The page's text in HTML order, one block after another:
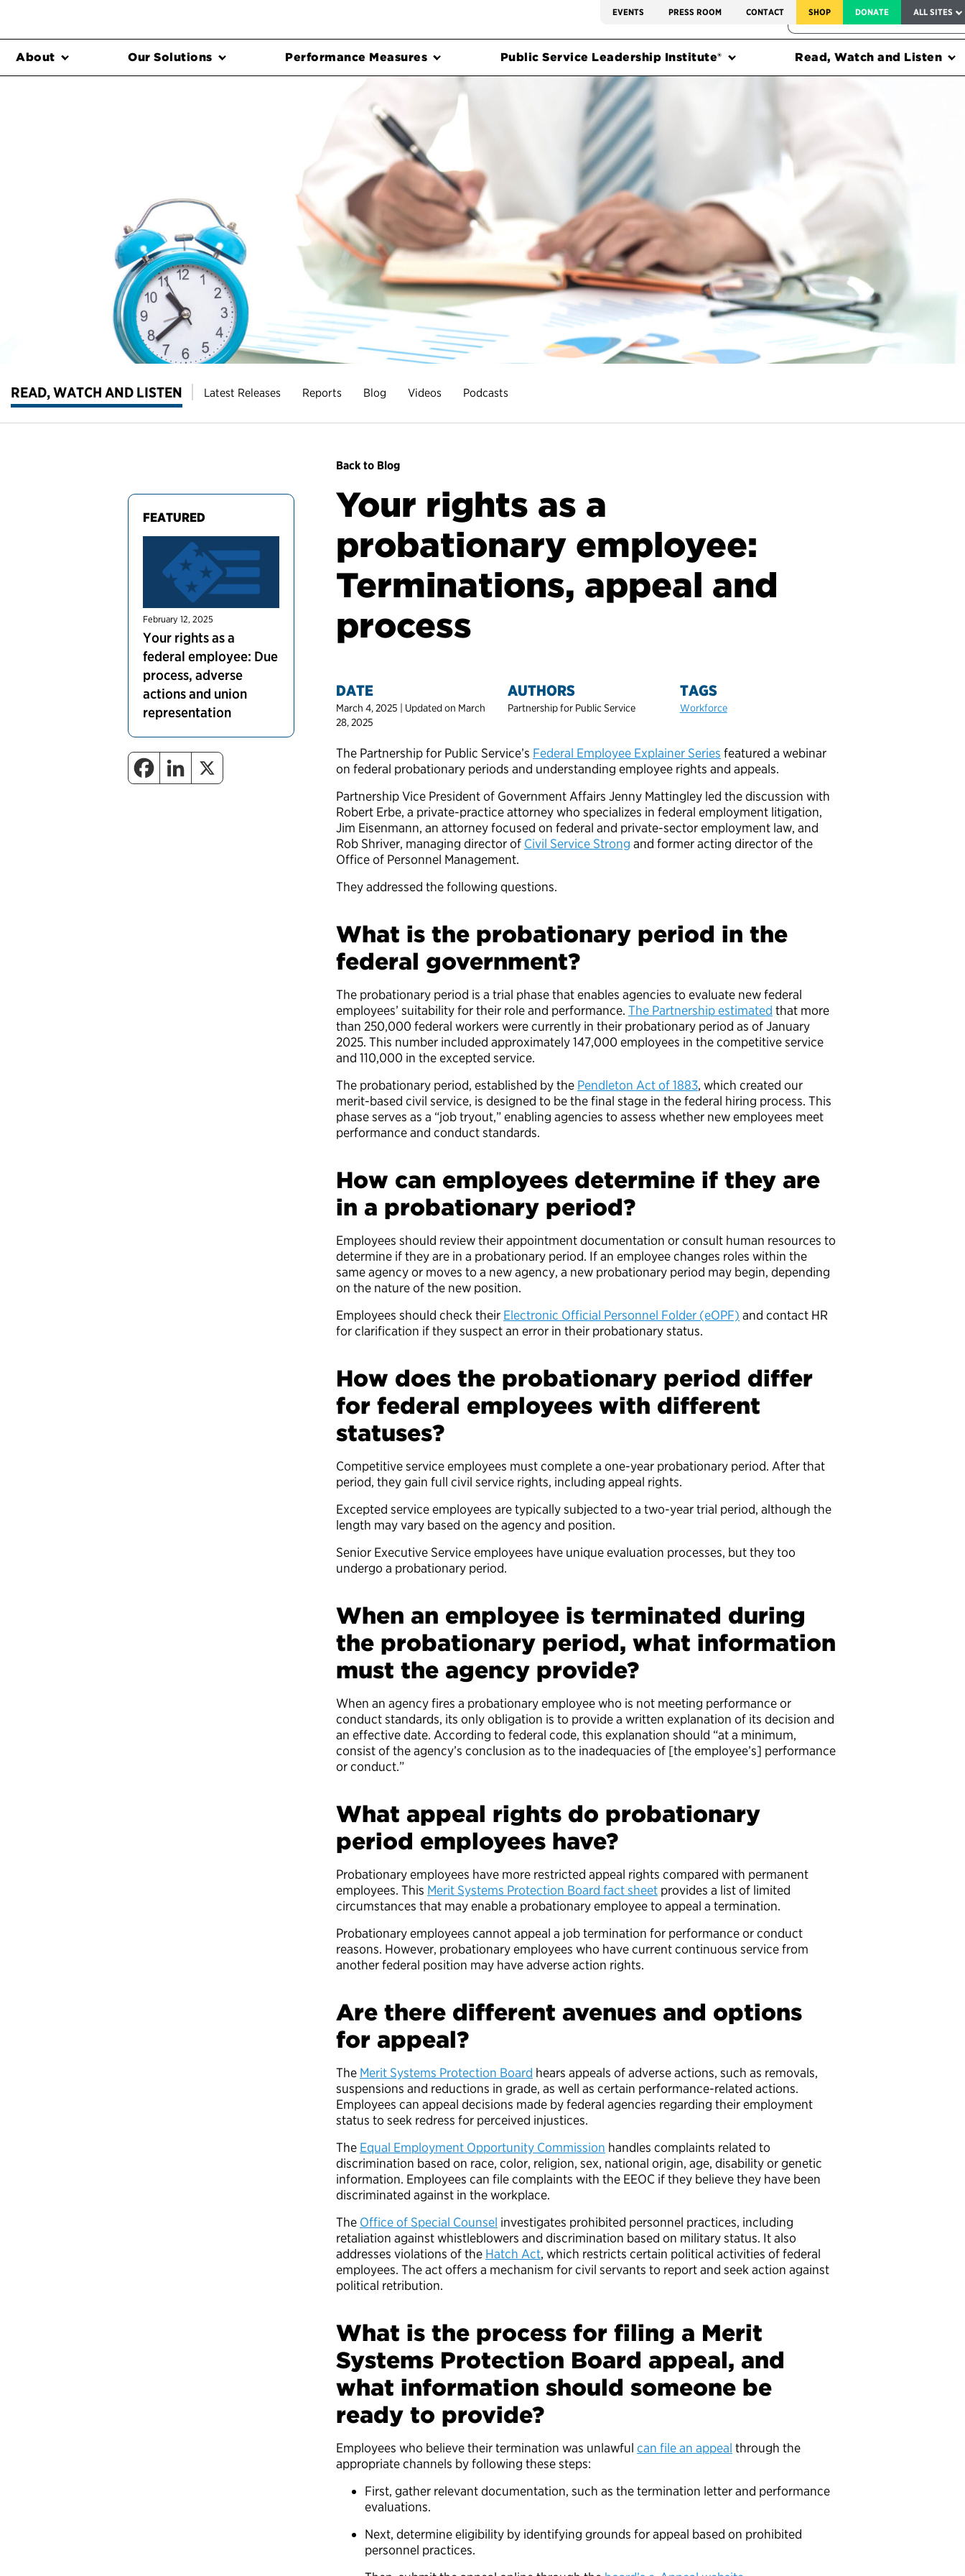
EVENTS PRESS ROOM CONTACT SHOP DONATE ALL SITES
FEDERAL HARMS TRACKER
About Our Solutions Performance Measures Public Service Leadership Institute® Read, Watch and Listen
READ, WATCH AND LISTEN Latest Releases Reports Blog Videos Podcasts
FEATURED
February 12, 2025
Your rights as a
federal employee: Due
process, adverse
actions and union
representation
Back to Blog
Your rights as a
probationary employee:
Terminations, appeal and
process
DATE
March 4, 2025 | Updated on March
28, 2025
AUTHORS
Partnership for Public Service
TAGS
Workforce
The Partnership for Public Service’s Federal Employee Explainer Series featured a webinar
on federal probationary periods and understanding employee rights and appeals.
Partnership Vice President of Government Affairs Jenny Mattingley led the discussion with
Robert Erbe, a private-practice attorney who specializes in federal employment litigation,
Jim Eisenmann, an attorney focused on federal and private-sector employment law, and
Rob Shriver, managing director of Civil Service Strong and former acting director of the
Office of Personnel Management.
They addressed the following questions.
What is the probationary period in the
federal government?
The probationary period is a trial phase that enables agencies to evaluate new federal
employees’ suitability for their role and performance. The Partnership estimated that more
than 250,000 federal workers were currently in their probationary period as of January
2025. This number included approximately 147,000 employees in the competitive service
and 110,000 in the excepted service.
The probationary period, established by the Pendleton Act of 1883, which created our
merit-based civil service, is designed to be the final stage in the federal hiring process. This
phase serves as a “job tryout,” enabling agencies to assess whether new employees meet
performance and conduct standards.
How can employees determine if they are
in a probationary period?
Employees should review their appointment documentation or consult human resources to
determine if they are in a probationary period. If an employee changes roles within the
same agency or moves to a new agency, a new probationary period may begin, depending
on the nature of the new position.
Employees should check their Electronic Official Personnel Folder (eOPF) and contact HR
for clarification if they suspect an error in their probationary status.
How does the probationary period differ
for federal employees with different
statuses?
Competitive service employees must complete a one-year probationary period. After that
period, they gain full civil service rights, including appeal rights.
Excepted service employees are typically subjected to a two-year trial period, although the
length may vary based on the agency and position.
Senior Executive Service employees have unique evaluation processes, but they too
undergo a probationary period.
When an employee is terminated during
the probationary period, what information
must the agency provide?
When an agency fires a probationary employee who is not meeting performance or
conduct standards, its only obligation is to provide a written explanation of its decision and
an effective date. According to federal code, this explanation should “at a minimum,
consist of the agency’s conclusion as to the inadequacies of [the employee’s] performance
or conduct.”
What appeal rights do probationary
period employees have?
Probationary employees have more restricted appeal rights compared with permanent
employees. This Merit Systems Protection Board fact sheet provides a list of limited
circumstances that may enable a probationary employee to appeal a termination.
Probationary employees cannot appeal a job termination for performance or conduct
reasons. However, probationary employees who have current continuous service from
another federal position may have adverse action rights.
Are there different avenues and options
for appeal?
The Merit Systems Protection Board hears appeals of adverse actions, such as removals,
suspensions and reductions in grade, as well as certain performance-related actions.
Employees can appeal decisions made by federal agencies regarding their employment
status to seek redress for perceived injustices.
The Equal Employment Opportunity Commission handles complaints related to
discrimination based on race, color, religion, sex, national origin, age, disability or genetic
information. Employees can file complaints with the EEOC if they believe they have been
discriminated against in the workplace.
The Office of Special Counsel investigates prohibited personnel practices, including
retaliation against whistleblowers and discrimination based on military status. It also
addresses violations of the Hatch Act, which restricts certain political activities of federal
employees. The act offers a mechanism for civil servants to report and seek action against
political retribution.
What is the process for filing a Merit
Systems Protection Board appeal, and
what information should someone be
ready to provide?
Employees who believe their termination was unlawful can file an appeal through the
appropriate channels by following these steps:
First, gather relevant documentation, such as the termination letter and performance
evaluations.
Next, determine eligibility by identifying grounds for appeal based on prohibited
personnel practices.